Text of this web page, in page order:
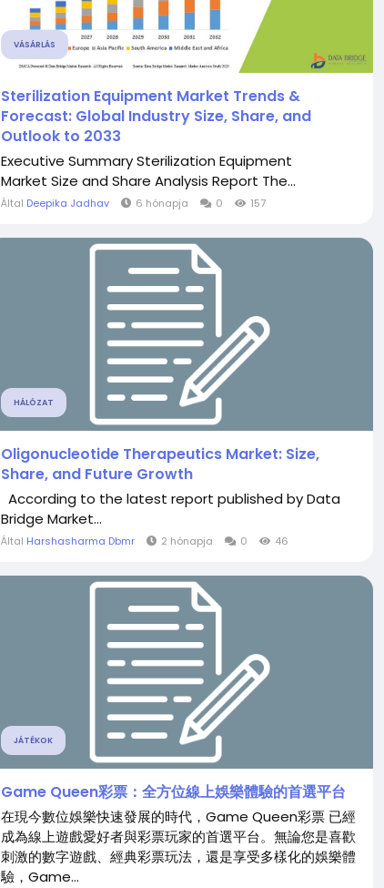
VÁSÁRLÁS
Sterilization Equipment Market Trends &
Forecast: Global Industry Size, Share, and
Outlook to 2033
Executive Summary Sterilization Equipment
Market Size and Share Analysis Report The...
Által Deepika Jadhav 6 hónapja 0 157
HÁLÓZAT
Oligonucleotide Therapeutics Market: Size,
Share, and Future Growth
According to the latest report published by Data
Bridge Market...
Által Harshasharma Dbmr 2 hónapja 0 46
JÁTÉKOK
Game Queen彩票：全方位線上娛樂體驗的首選平台
在現今數位娛樂快速發展的時代，Game Queen彩票 已經
成為線上遊戲愛好者與彩票玩家的首選平台。無論您是喜歡
刺激的數字遊戲、經典彩票玩法，還是享受多樣化的娛樂體
驗，Game...